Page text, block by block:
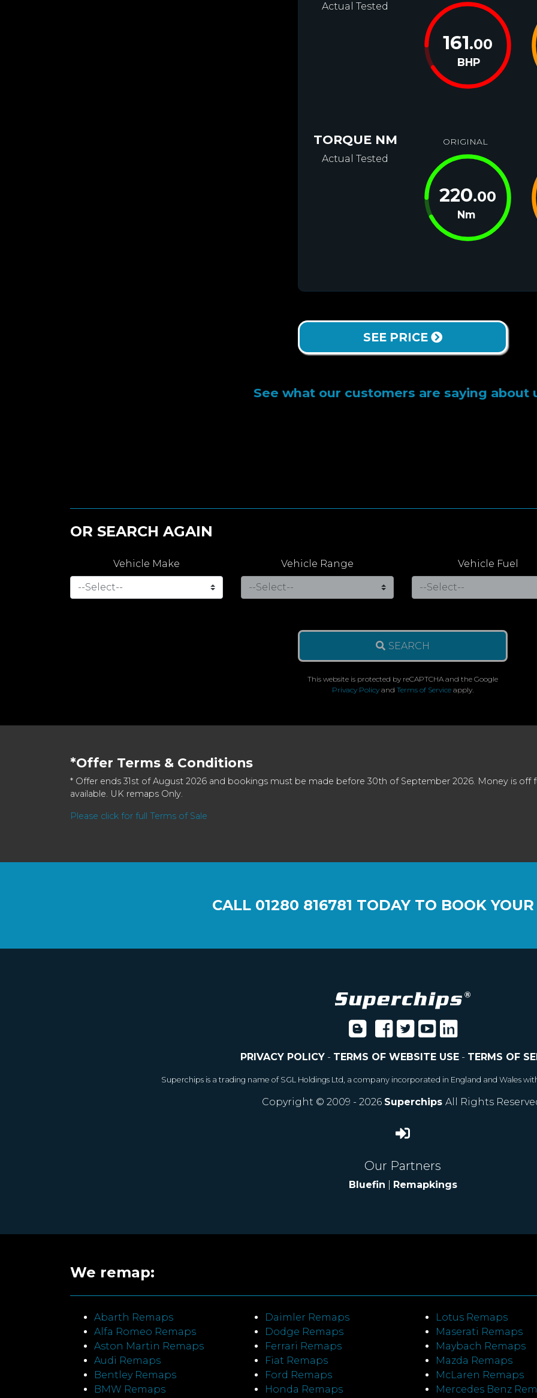
Actual Tested
161.00
BHP
TORQUE NM
Actual Tested
ORIGINAL
220.00
Nm
SEE PRICE
See what our customers are saying about
OR SEARCH AGAIN
Vehicle Make Vehicle Range Vehicle Fuel
SEARCH
This website is protected by reCAPTCHA and the Google
Privacy Policy and Terms of Service apply.
*Offer Terms & Conditions
* Offer ends 31st of August 2026 and bookings must be made before 30th of September 2026. Money is off
available. UK remaps Only.
Please click for full Terms of Sale
CALL 01280 816781 TODAY TO BOOK
PRIVACY POLICY- TERMS OF WEBSITE USE- TERMS OF
Superchips is a trading name of SGL Holdings Ltd, a company incorporated in England and Wales
Copyright © 2009 - 2026 Superchips All Rights
Our Partners
Bluefin Remapkings
We remap:
Abarth Remaps
Alfa Romeo Remaps
Aston Martin Remaps
Audi Remaps
Bentley Remaps
BMW Remaps
Daimler Remaps
Dodge Remaps
Ferrari Remaps
Fiat Remaps
Ford Remaps
Honda Remaps
Lotus Remaps
Maserati Remaps
Maybach Remaps
Mazda Remaps
McLaren Remaps
Mercedes Benz